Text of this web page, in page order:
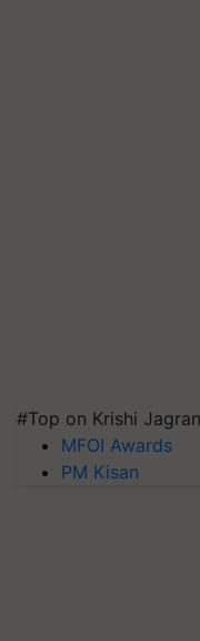
#Top on Krishi Jagran
MFOI Awards
PM Kisan